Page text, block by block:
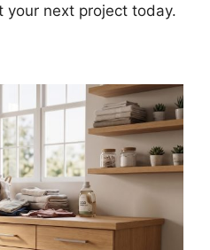
your next project today.